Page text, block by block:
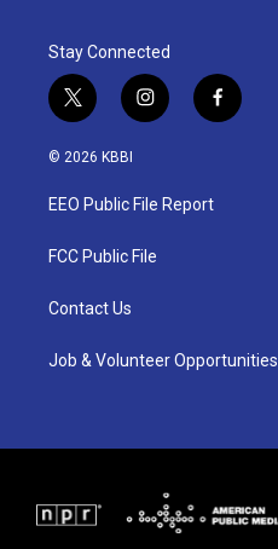
Stay Connected
t
w
i
t
e
i
n
a
g
a
f
a
© 2026 KBBI
EEO Public File Report
FCC Public File
Contact Us
Job & Volunteer Opportunities